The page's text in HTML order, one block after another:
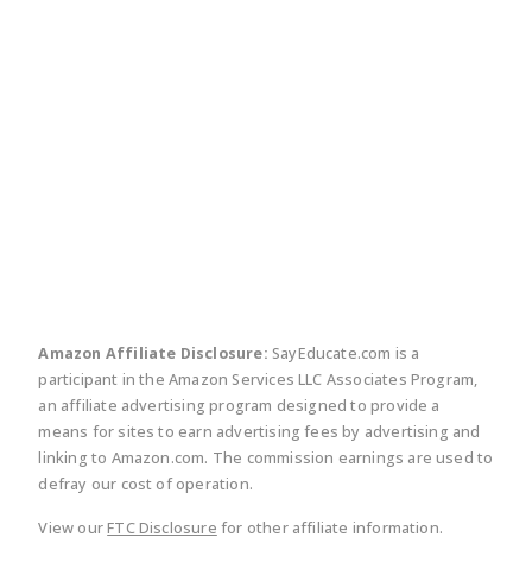
Amazon Affiliate Disclosure: SayEducate.com is a
participant in the Amazon Services LLC Associates Program,
an affiliate advertising program designed to provide a
means for sites to earn advertising fees by advertising and
linking to Amazon.com. The commission earnings are used to
defray our cost of operation.
View ourFTC Disclosure for other affiliate information.